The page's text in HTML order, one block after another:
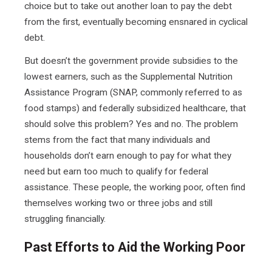
choice but to take out another loan to pay the debt
from the first, eventually becoming ensnared in cyclical
debt.
But doesn’t the government provide subsidies to the
lowest earners, such as the Supplemental Nutrition
Assistance Program (SNAP, commonly referred to as
food stamps) and federally subsidized healthcare, that
should solve this problem? Yes and no. The problem
stems from the fact that many individuals and
households don’t earn enough to pay for what they
need but earn too much to qualify for federal
assistance. These people, the working poor, often find
themselves working two or three jobs and still
struggling financially.
Past Efforts to Aid the Working Poor